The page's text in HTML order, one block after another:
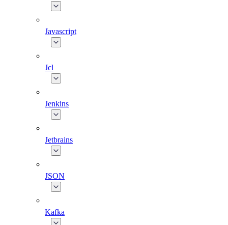
Javascript
Jcl
Jenkins
Jetbrains
JSON
Kafka